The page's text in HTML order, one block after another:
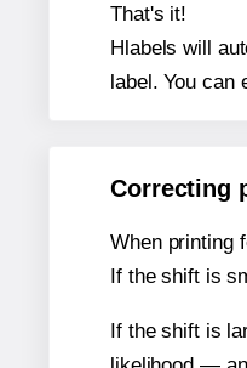
That's it!
Hlabels will
label. You can
Correcting
When printing
If the shift is
If the shift is